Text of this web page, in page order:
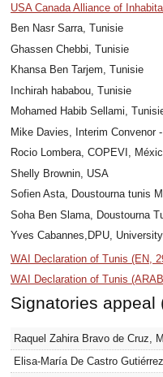
USA Canada Alliance of
Ben Nasr Sarra, Tunisie
Ghassen Chebbi, Tunisie
Khansa Ben Tarjem, Tunisie
Inchirah hababou, Tunisie
Mohamed Habib Sellami,
Mike Davies, Interim Convenor
Rocio Lombera, COPEVI,
Shelly Brownin, USA
Sofien Asta, Doustourna tunis
Soha Ben Slama, Doustourna
Yves Cabannes,DPU,
WAI Declaration of Tunis (EN,
WAI Declaration of Tunis
Signatories appeal
Raquel Zahira Bravo de Cruz,
Elisa-María De Castro